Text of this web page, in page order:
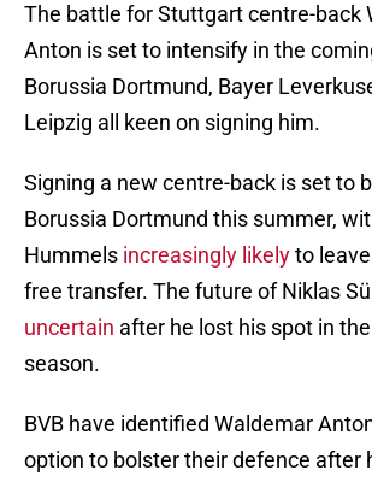
The battle for Stuttgart centre-back
Anton is set to intensify in the
Borussia Dortmund, Bayer
Leipzig all keen on signing him.
Signing a new centre-back is set to
Borussia Dortmund this summer,
Hummels increasingly likelyto
free transfer. The future of Niklas
uncertain after he lost his spot in
season.
BVB have identified Waldemar
option to bolster their defence after